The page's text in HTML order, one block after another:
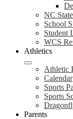
NC
School
Student
WCS
Athletics
Athletic
Calendar
Sports
Sports
Parents